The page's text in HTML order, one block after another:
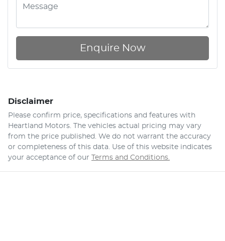
Enquire Now
Disclaimer
Please confirm price, specifications and features with
Heartland Motors. The vehicles actual pricing may vary
from the price published. We do not warrant the accuracy
or completeness of this data. Use of this website indicates
your acceptance of our
Terms and Conditions.